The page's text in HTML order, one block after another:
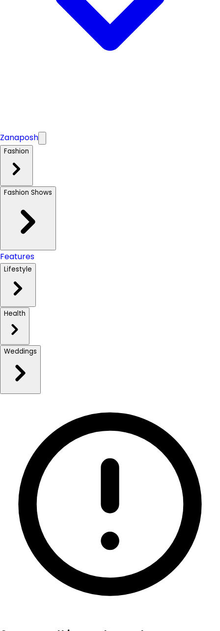
Zanaposh
Fashion
Fashion Shows
Features
Lifestyle
Health
Weddings